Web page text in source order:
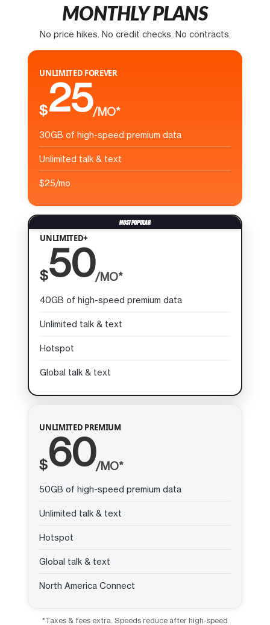
MONTHLY PLANS
No price hikes. No credit checks. No contracts.
UNLIMITED FOREVER
$25/MO*
30GB of high-speed premium data
Unlimited talk & text
$25/mo
UNLIMITED+
$50/MO*
40GB of high-speed premium data
Unlimited talk & text
Hotspot
Global talk & text
UNLIMITED PREMIUM
$60/MO*
50GB of high-speed premium data
Unlimited talk & text
Hotspot
Global talk & text
North America Connect
*Taxes & fees extra. Speeds reduce after high-speed